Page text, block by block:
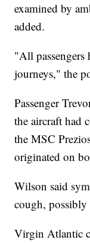
examined by
added.
"All passengers
journeys," the
Passenger
the aircraft had
the MSC
originated on
Wilson said
cough,
Virgin Atlantic